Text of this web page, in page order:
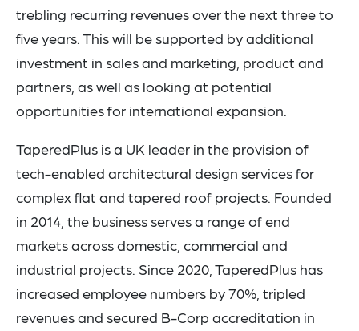
trebling recurring revenues over the next three to
five years. This will be supported by additional
investment in sales and marketing, product and
partners, as well as looking at potential
opportunities for international expansion.
TaperedPlus is a UK leader in the provision of
tech-enabled architectural design services for
complex flat and tapered roof projects. Founded
in 2014, the business serves a range of end
markets across domestic, commercial and
industrial projects. Since 2020, TaperedPlus has
increased employee numbers by 70%, tripled
revenues and secured B-Corp accreditation in